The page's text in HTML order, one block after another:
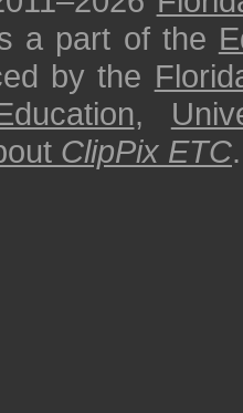
a part of the
by the
,
ClipPix ETC.